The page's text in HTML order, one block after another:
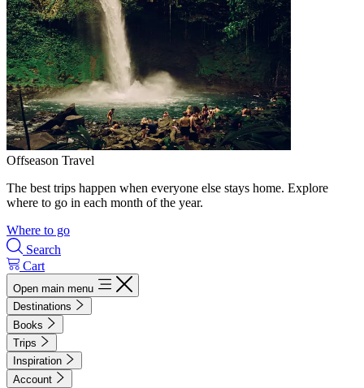
Offseason Travel
The best trips happen when everyone else stays home. Explore
where to go in each month of the year.
Where to go
Search
Cart
Open main menu
Destinations
Books
Trips
Inspiration
Account